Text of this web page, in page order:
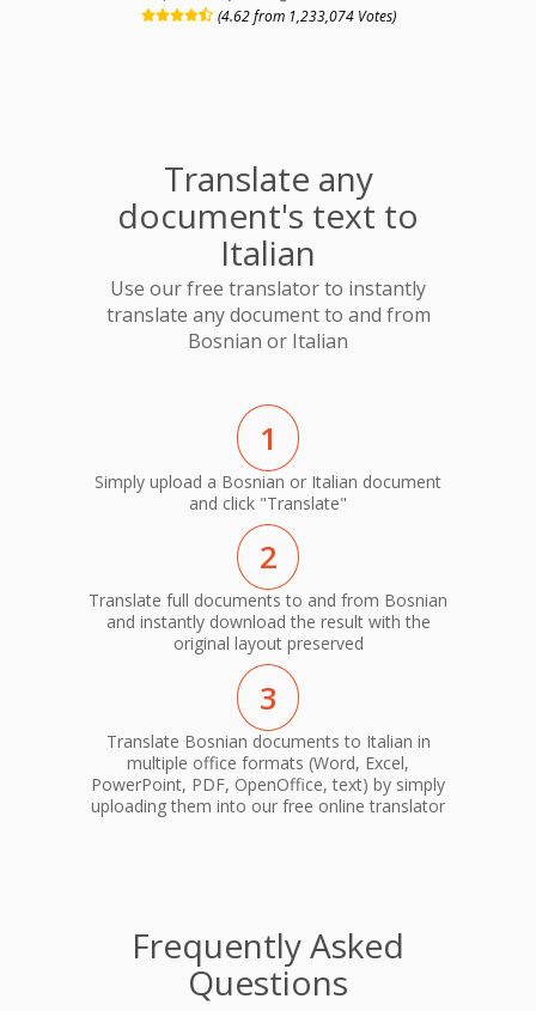
(4.62 from 1,233,074 Votes)
Translate any
document's text to
Italian
Use our free translator to instantly
translate any document to and from
Bosnian or Italian
1
Simply upload a Bosnian or Italian document
and click "Translate"
2
Translate full documents to and from Bosnian
and instantly download the result with the
original layout preserved
3
Translate Bosnian documents to Italian in
multiple office formats (Word, Excel,
PowerPoint, PDF, OpenOffice, text) by simply
uploading them into our free online translator
Frequently Asked
Questions